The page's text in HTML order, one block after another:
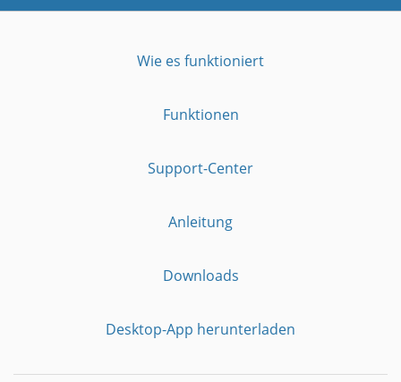
Wie es funktioniert
Funktionen
Support-Center
Anleitung
Downloads
Desktop-App herunterladen